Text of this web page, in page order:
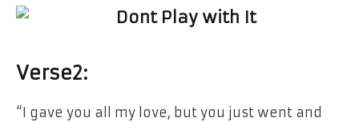
Verse​‍​‌‍​‍‌​‍​‌‍​‍‌2:
“I gave you all my love, but you just went and